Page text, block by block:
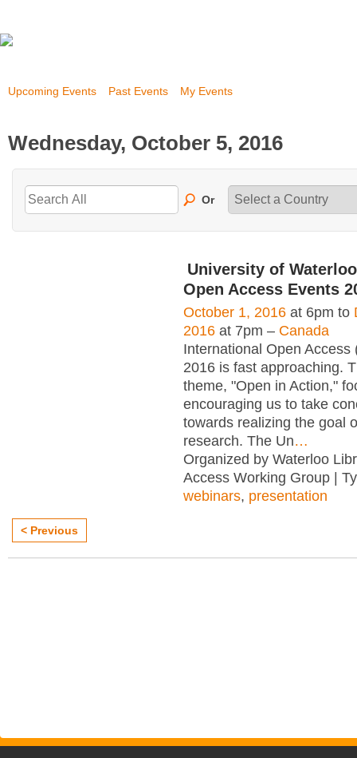
Upcoming Events Past Events My Events
Wednesday, October 5, 2016
Or
University of
Open Access Events
October 1, 2016 at 6pm to
2016 at 7pm – Canada
International Open Access
2016 is fast approaching.
theme, "Open in Action,"
encouraging us to take
towards realizing the goal
research. The Un…
Organized by Waterloo
Access Working Group |
webinars, presentation
< Previous